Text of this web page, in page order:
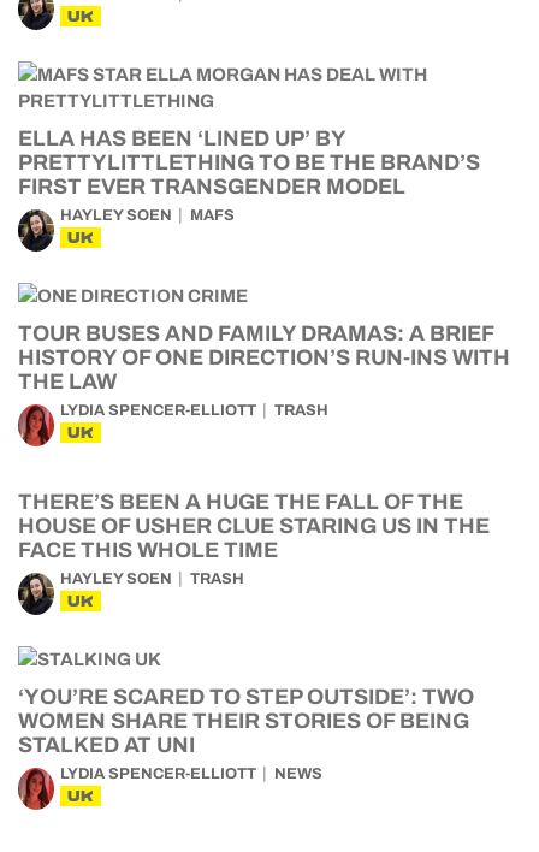
UK
ELLA HAS BEEN ‘LINED UP’ BY
PRETTYLITTLETHING TO BE THE BRAND’S
FIRST EVER TRANSGENDER MODEL
HAYLEY SOEN MAFS
UK
TOUR BUSES AND FAMILY DRAMAS: A BRIEF
HISTORY OF ONE DIRECTION’S RUN-INS WITH
THE LAW
LYDIA SPENCER-ELLIOTT TRASH
UK
THERE’S BEEN A HUGE THE FALL OF THE
HOUSE OF USHER CLUE STARING US IN THE
FACE THIS WHOLE TIME
HAYLEY SOEN TRASH
UK
‘YOU’RE SCARED TO STEP OUTSIDE’: TWO
WOMEN SHARE THEIR STORIES OF BEING
STALKED AT UNI
LYDIA SPENCER-ELLIOTT NEWS
UK